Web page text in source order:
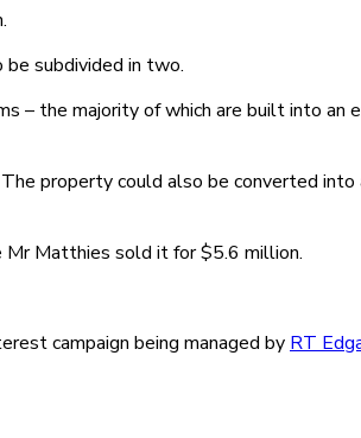
subdivided in two.
– the majority of which are built into an
property could also be converted
Mr Matthies sold it for $5.6 million.
campaign being managed by RT